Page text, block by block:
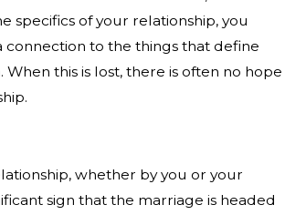
specifics of your relationship, you
connection to the things that define
When this is lost, there is often no hope
whether by you or your
sign that the marriage is headed